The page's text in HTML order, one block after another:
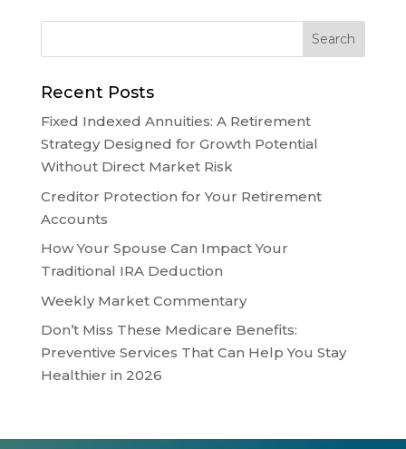
Recent Posts
Fixed Indexed Annuities: A Retirement
Strategy Designed for Growth Potential
Without Direct Market Risk
Creditor Protection for Your Retirement
Accounts
How Your Spouse Can Impact Your
Traditional IRA Deduction
Weekly Market Commentary
Don’t Miss These Medicare Benefits:
Preventive Services That Can Help You Stay
Healthier in 2026